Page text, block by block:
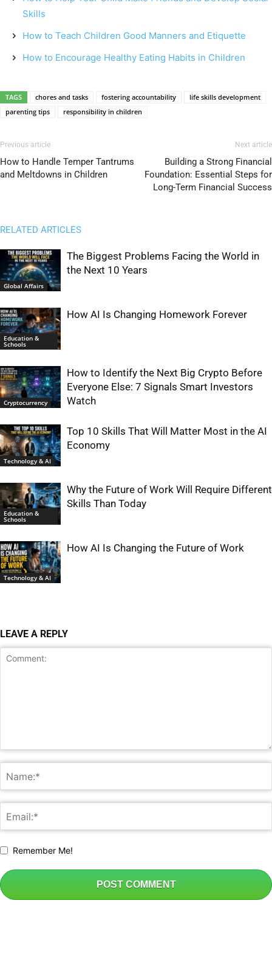
Skills
How to Teach Children Good Manners and Etiquette
How to Encourage Healthy Eating Habits in Children
TAGS chores and tasks fostering accountability
life skills development
parenting tips
responsibility in children
Previous article
How to Handle Temper Tantrums
and Meltdowns in Children
Next article
Building a Strong Financial
Foundation: Essential Steps for
Long-Term Financial Success
RELATED ARTICLES
Global Affairs
The Biggest Problems Facing the World in
the Next 10 Years
Education &
Schools
How AI Is Changing Homework Forever
Cryptocurrency
How to Identify the Next Big Crypto Before
Everyone Else: 7 Signals Smart Investors
Watch
Technology & AI
Top 10 Skills That Will Matter Most in the AI
Economy
Education &
Schools
Why the Future of Work Will Require Different
Skills Than Today
Technology & AI
How AI Is Changing the Future of Work
LEAVE A REPLY
Remember Me!